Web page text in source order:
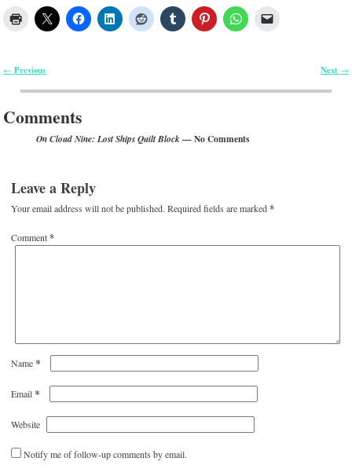
Post navigation
← Previous Next →
Comments
On Cloud Nine: Lost Ships Quilt Block— No Comments
Leave a Reply
Your email address will not be published. Required fields are marked*
Comment*
Name*
Email*
Website
Notify me of follow-up comments by email.